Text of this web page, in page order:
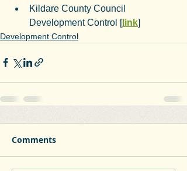
Kildare County Council
Development Control [link]
Development Control
Comments